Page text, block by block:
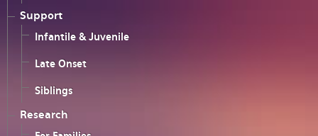
Support
Infantile & Juvenile
Late Onset
Siblings
Research